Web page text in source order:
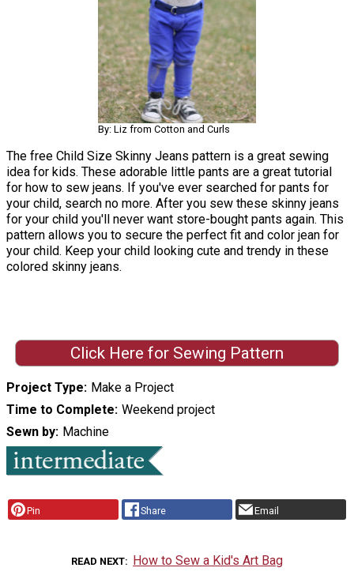
By: Liz from Cotton and Curls
The free Child Size Skinny Jeans pattern is a great sewing
idea for kids. These adorable little pants are a great tutorial
for how to sew jeans. If you've ever searched for pants for
your child, search no more. After you sew these skinny jeans
for your child you'll never want store-bought pants again. This
pattern allows you to secure the perfect fit and color jean for
your child. Keep your child looking cute and trendy in these
colored skinny jeans.
Click Here for Sewing Pattern
Project Type Make a Project
Time to Complete Weekend project
Sewn by Machine
Pin Share Email
READ NEXT How to Sew a Kid's Art Bag